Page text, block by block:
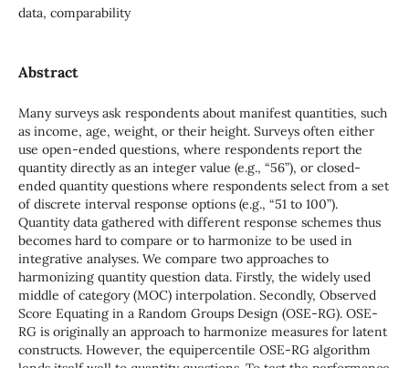
data, comparability
Abstract
Many surveys ask respondents about manifest quantities, such
as income, age, weight, or their height. Surveys often either
use open-ended questions, where respondents report the
quantity directly as an integer value (e.g., “56”), or closed-
ended quantity questions where respondents select from a set
of discrete interval response options (e.g., “51 to 100”).
Quantity data gathered with different response schemes thus
becomes hard to compare or to harmonize to be used in
integrative analyses. We compare two approaches to
harmonizing quantity question data. Firstly, the widely used
middle of category (MOC) interpolation. Secondly, Observed
Score Equating in a Random Groups Design (OSE-RG). OSE-
RG is originally an approach to harmonize measures for latent
constructs. However, the equipercentile OSE-RG algorithm